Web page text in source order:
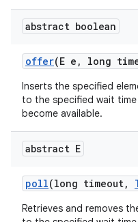
abstract boolean
offer(E e , long
Inserts the specified
to the specified wait
become available.
abstract E
poll(long timeout,
Retrieves and removes